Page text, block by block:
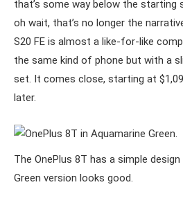
that’s some way below the
oh wait, that’s no longer the
S20 FE is almost a like-for-like
the same kind of phone but with a
set. It comes close, starting at
later.
The OnePlus 8T has a simple
Green version looks good.